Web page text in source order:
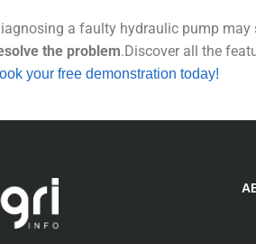
a faulty hydraulic pump may
the problem.Discover all the
your free demonstration today!